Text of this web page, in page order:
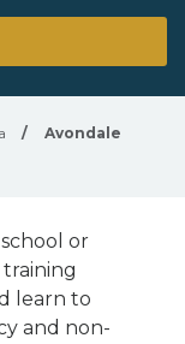
/
Avondale
or
learn to
and non-